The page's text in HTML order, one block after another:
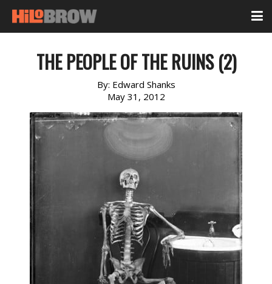
THE PEOPLE OF THE RUINS (2)
By: Edward Shanks
May 31, 2012